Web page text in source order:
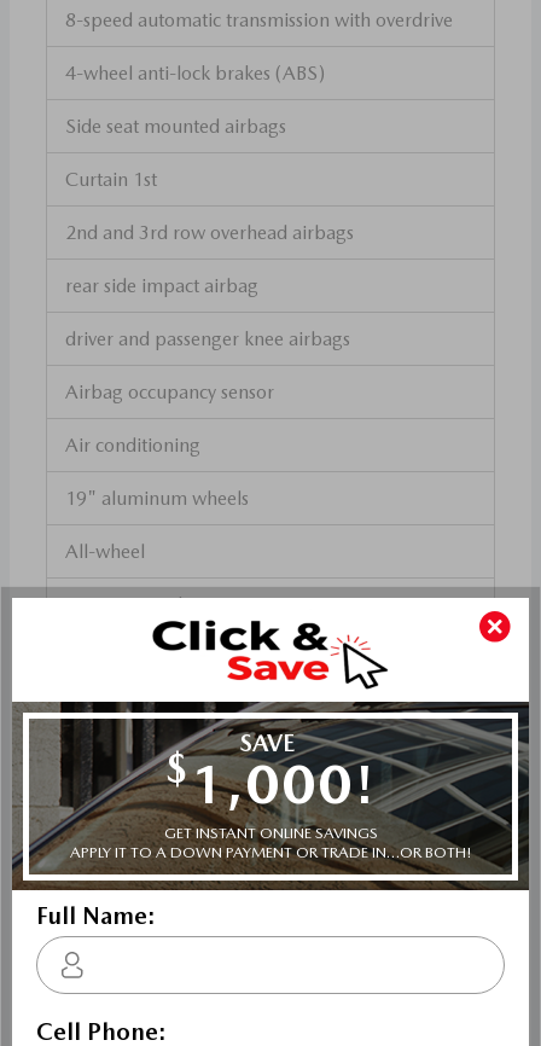
8-speed automatic transmission with overdrive
4-wheel anti-lock brakes (ABS)
Side seat mounted airbags
Curtain 1st
2nd and 3rd row overhead airbags
rear side impact airbag
driver and passenger knee airbags
Airbag occupancy sensor
Air conditioning
19" aluminum wheels
All-wheel
Cruise control
Mazda Radar Cruise Control (MRCC) w/Stop &
ABS and driveline traction control